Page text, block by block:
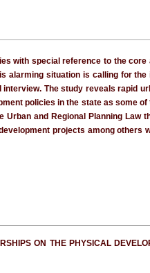
with special reference to the core
alarming situation is calling for
The study reveals rapid
policies in the state as some
and Regional Planning Law
projects among others
ON THE PHYSICAL